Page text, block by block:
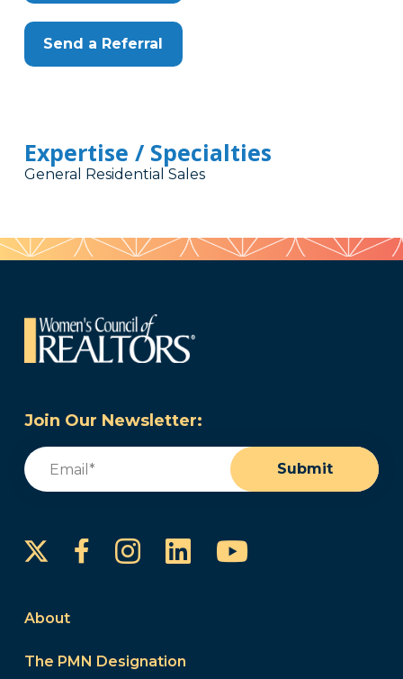
Send a Referral
Expertise / Specialties
General Residential Sales
Join Our Newsletter:
Email
Submit
FacebookInstagram
LinkedInYouTube
About
The PMN Designation